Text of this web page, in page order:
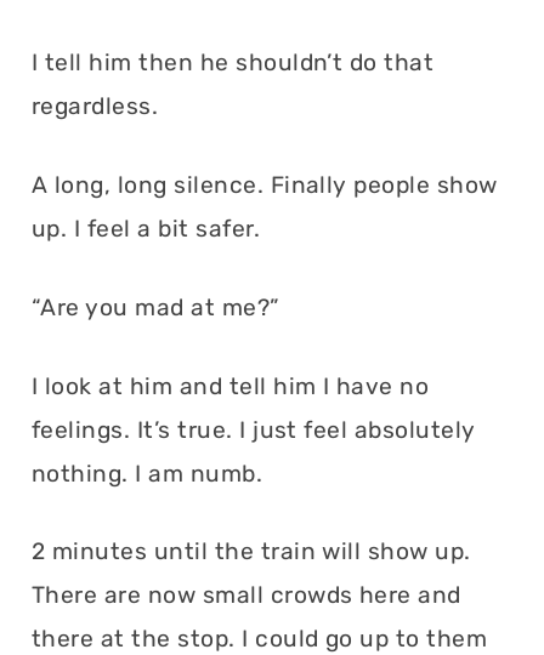
I tell him then he shouldn’t do that
regardless.
A long, long silence. Finally people show
up. I feel a bit safer.
“Are you mad at me?”
I look at him and tell him I have no
feelings. It’s true. I just feel absolutely
nothing. I am numb.
2 minutes until the train will show up.
There are now small crowds here and
there at the stop. I could go up to them